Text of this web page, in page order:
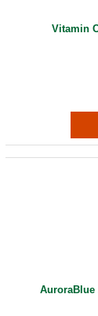
Vitamin
AuroraBlue